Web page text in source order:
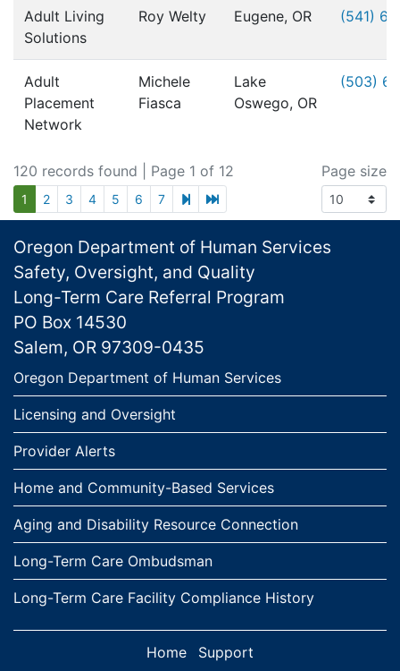
Adult Living
Solutions
Roy Welty Eugene, OR (541)
Adult
Placement
Network
Michele
Fiasca
Lake
Oswego, OR
(503)
120 records found | Page 1 of 12
1 2 3 4 5 6 7 next page
last page
Page size
Footer
Oregon Department of Human Services
Safety, Oversight, and Quality
Long-Term Care Referral Program
PO Box 14530
Salem, OR 97309-0435
Links
Oregon Department of Human Services
Licensing and Oversight
Provider Alerts
Home and Community-Based Services
Aging and Disability Resource Connection
Long-Term Care Ombudsman
Long-Term Care Facility Compliance History
Home Support